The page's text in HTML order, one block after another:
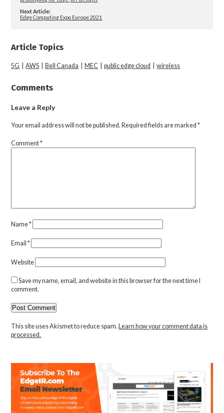
Next Article:
Edge Computing Expo Europe 2021
Article Topics
5G |AWS |Bell Canada |MEC |public edge cloud |wireless
Comments
Leave a Reply
Your email address will not be published. Required fields are marked*
Comment*
Name*
Email*
Website
Save my name, email, and website in this browser for the next time I
comment.
This site uses Akismet to reduce spam. Learn how your comment data is
processed.